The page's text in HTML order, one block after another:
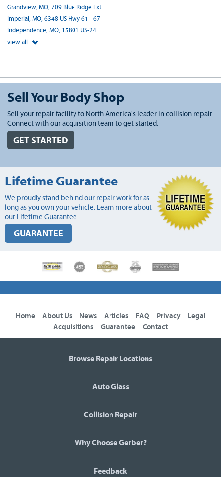
Grandview, MO, 709 Blue Ridge Ext
Imperial, MO, 6348 US Hwy 61 - 67
Independence, MO, 15801 US-24
view all
Sell Your Body Shop
Sell your repair facility to North America's leader in collision repair.
Connect with our acquisition team to get started.
GET STARTED
Lifetime Guarantee
We proudly stand behind our repair work for as
long as you own your vehicle. Learn more about
our Lifetime Guarantee.
GUARANTEE
Home About Us News Articles FAQ Privacy
Legal
Acquisitions
Guarantee Contact
Browse Repair Locations
Auto Glass
Collision Repair
Why Choose Gerber?
Feedback